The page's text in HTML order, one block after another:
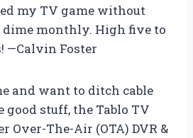
my TV game without
dime monthly. High five to
—Calvin Foster
and want to ditch cable
good stuff, the Tablo TV
Over-The-Air (OTA) DVR &